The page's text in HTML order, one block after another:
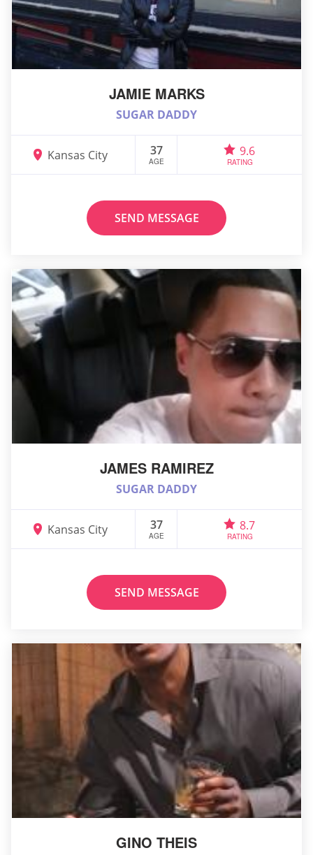
JAMIE MARKS
SUGAR DADDY
Kansas City 37
AGE
9.6
RATING
SEND MESSAGE
JAMES RAMIREZ
SUGAR DADDY
Kansas City 37
AGE
8.7
RATING
SEND MESSAGE
GINO THEIS